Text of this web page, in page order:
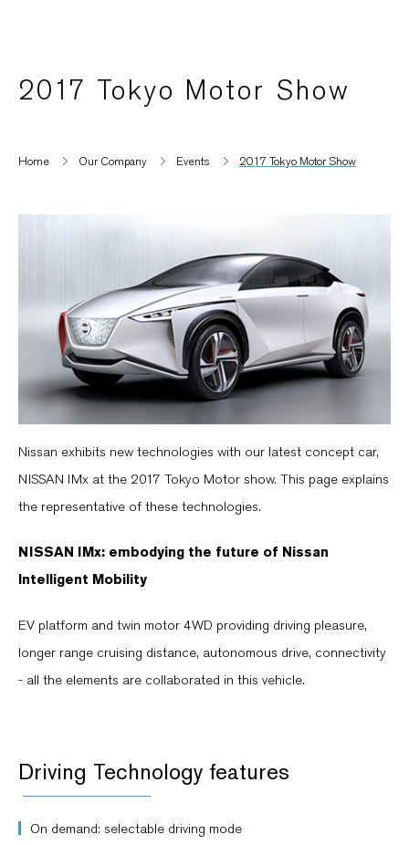
2017 Tokyo Motor Show
Home Our Company Events 2017 Tokyo Motor Show
Nissan exhibits new technologies with our latest concept car,
NISSAN IMx at the 2017 Tokyo Motor show. This page explains
the representative of these technologies.
NISSAN IMx: embodying the future of Nissan
Intelligent Mobility
EV platform and twin motor 4WD providing driving pleasure,
longer range cruising distance, autonomous drive, connectivity
- all the elements are collaborated in this vehicle.
Driving Technology features
On demand: selectable driving mode